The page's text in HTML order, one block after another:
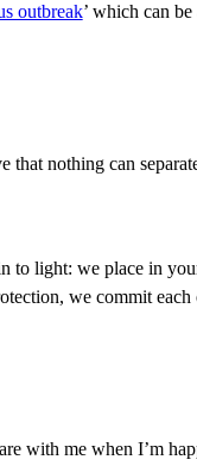
outbreak’ which can
nothing can
light: we place in
we commit
with me when I’m